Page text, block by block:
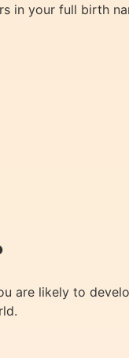
in your full birth
are likely to